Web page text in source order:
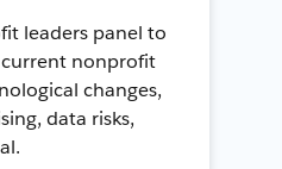
leaders panel to
nonprofit
changes,
data risks,